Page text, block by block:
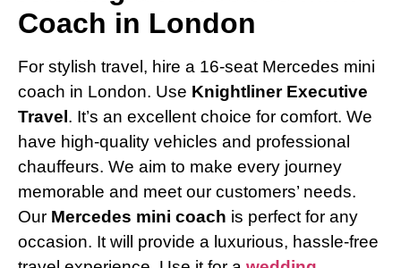
Coach in London
For stylish travel, hire a 16-seat Mercedes mini
coach in London. Use Knightliner Executive
Travel . It’s an excellent choice for comfort. We
have high-quality vehicles and professional
chauffeurs. We aim to make every journey
memorable and meet our customers’ needs.
Our Mercedes mini coach is perfect for any
occasion. It will provide a luxurious, hassle-free